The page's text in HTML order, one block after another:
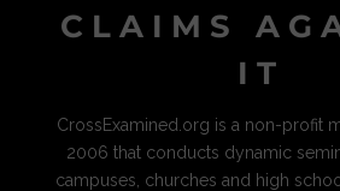
CLAIMS
IT
CrossExamined.org is a non-profit
2006 that conducts dynamic
campuses, churches and high